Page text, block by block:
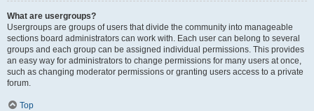
What are usergroups?
Usergroups are groups of users that divide the community into manageable
sections board administrators can work with. Each user can belong to several
groups and each group can be assigned individual permissions. This provides
an easy way for administrators to change permissions for many users at once,
such as changing moderator permissions or granting users access to a private
forum.
Top